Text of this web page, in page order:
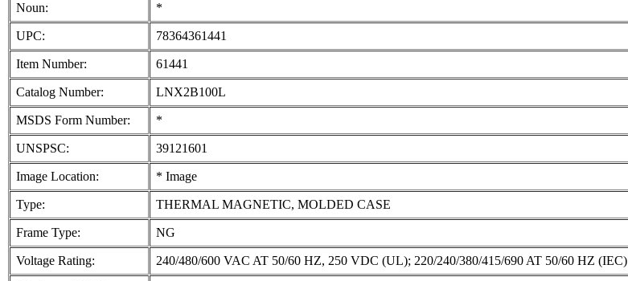
Noun: *
UPC: 78364361441
Item Number: 61441
Catalog Number: LNX2B100L
MSDS Form Number: *
UNSPSC: 39121601
Image Location: * Image
Type: THERMAL MAGNETIC, MOLDED CASE
Frame Type: NG
Voltage Rating: 240/480/600 VAC AT 50/60 HZ, 250 VDC (UL); 220/240/380/415/690 AT 50/60 HZ (IEC)